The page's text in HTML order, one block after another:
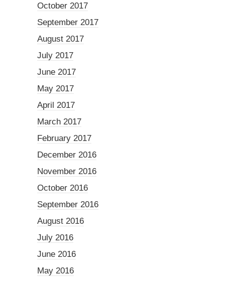
October 2017
September 2017
August 2017
July 2017
June 2017
May 2017
April 2017
March 2017
February 2017
December 2016
November 2016
October 2016
September 2016
August 2016
July 2016
June 2016
May 2016